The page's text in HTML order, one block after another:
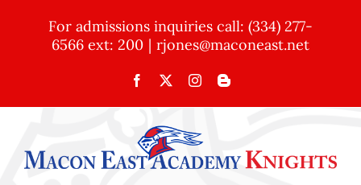
content
For admissions inquiries call: (334) 277-
6566 ext: 200 | rjones@maconeast.net
Facebook InstagramBlogger